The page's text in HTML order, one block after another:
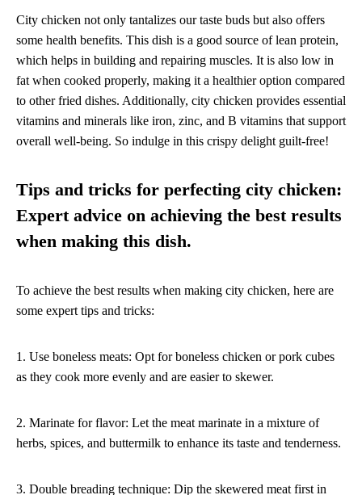
City chicken not only tantalizes our taste buds but also offers
some health benefits. This dish is a good source of lean protein,
which helps in building and repairing muscles. It is also low in
fat when cooked properly, making it a healthier option compared
to other fried dishes. Additionally, city chicken provides essential
vitamins and minerals like iron, zinc, and B vitamins that support
overall well-being. So indulge in this crispy delight guilt-free!
Tips and tricks for perfecting city chicken:
Expert advice on achieving the best results
when making this dish.
To achieve the best results when making city chicken, here are
some expert tips and tricks:
1. Use boneless meats: Opt for boneless chicken or pork cubes
as they cook more evenly and are easier to skewer.
2. Marinate for flavor: Let the meat marinate in a mixture of
herbs, spices, and buttermilk to enhance its taste and tenderness.
3. Double breading technique: Dip the skewered meat first in